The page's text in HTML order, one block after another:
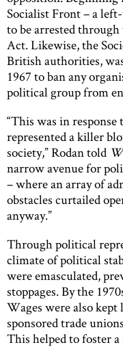
Socialist Front – a
to be arrested
Act. Likewise, the
British authorities,
1967 to ban any
political group from
“This was in
represented a killer
society,” Rodan told
narrow avenue for
– where an array of
obstacles curtailed
anyway.”
Through political
climate of political
were emasculated,
stoppages. By the
Wages were also
sponsored trade
This helped to foster